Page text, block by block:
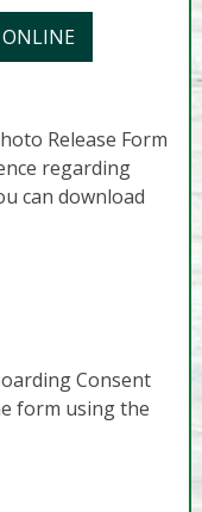
Release Form
regarding
can download
Consent
form using the